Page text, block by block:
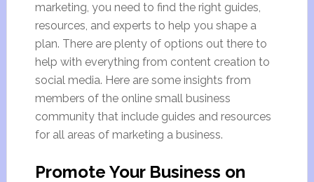
marketing, you need to find the right guides,
resources, and experts to help you shape a
plan. There are plenty of options out there to
help with everything from content creation to
social media. Here are some insights from
members of the online small business
community that include guides and resources
for all areas of marketing a business.
Promote Your Business on